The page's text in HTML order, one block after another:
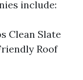
include:
Clean Slate
Roof